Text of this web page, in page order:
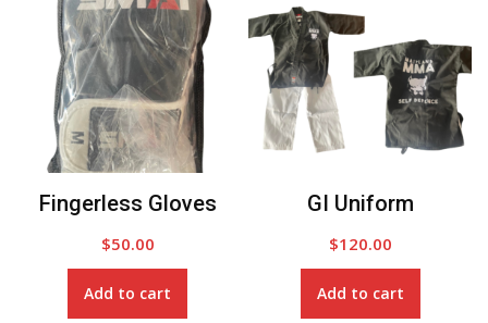
Fingerless Gloves
$50.00
Add to cart
GI Uniform
$120.00
Add to cart